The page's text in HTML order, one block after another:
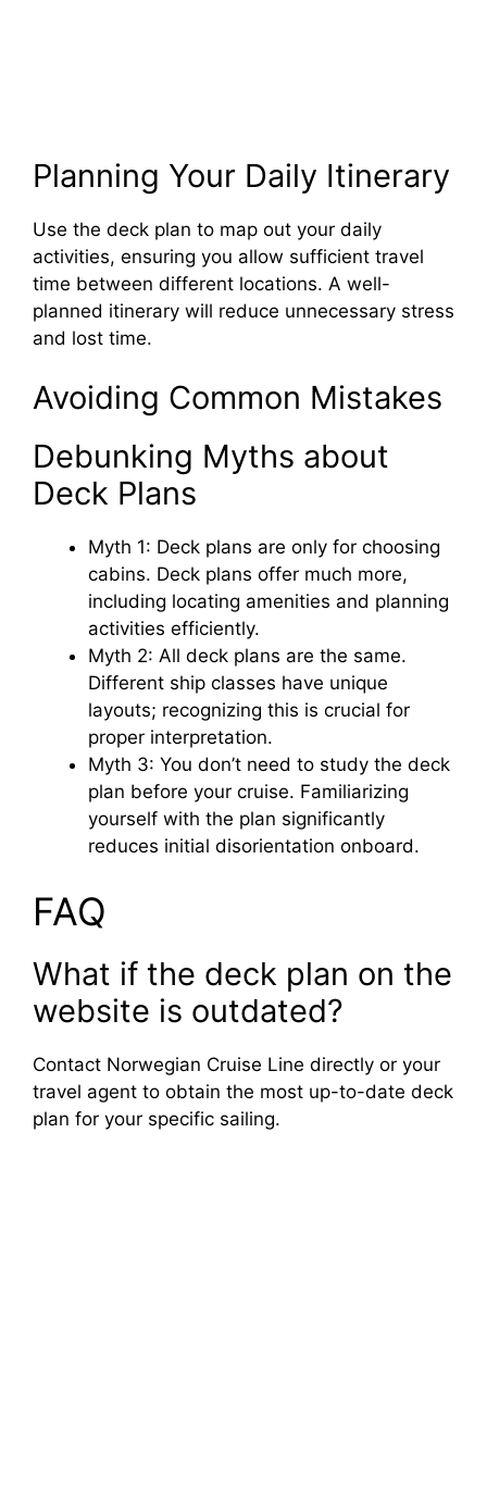
Planning Your Daily Itinerary
Use the deck plan to map out your daily
activities, ensuring you allow sufficient travel
time between different locations. A well-
planned itinerary will reduce unnecessary stress
and lost time.
Avoiding Common Mistakes
Debunking Myths about
Deck Plans
Myth 1: Deck plans are only for choosing
cabins. Deck plans offer much more,
including locating amenities and planning
activities efficiently.
Myth 2: All deck plans are the same.
Different ship classes have unique
layouts; recognizing this is crucial for
proper interpretation.
Myth 3: You don’t need to study the deck
plan before your cruise. Familiarizing
yourself with the plan significantly
reduces initial disorientation onboard.
FAQ
What if the deck plan on the
website is outdated?
Contact Norwegian Cruise Line directly or your
travel agent to obtain the most up-to-date deck
plan for your specific sailing.